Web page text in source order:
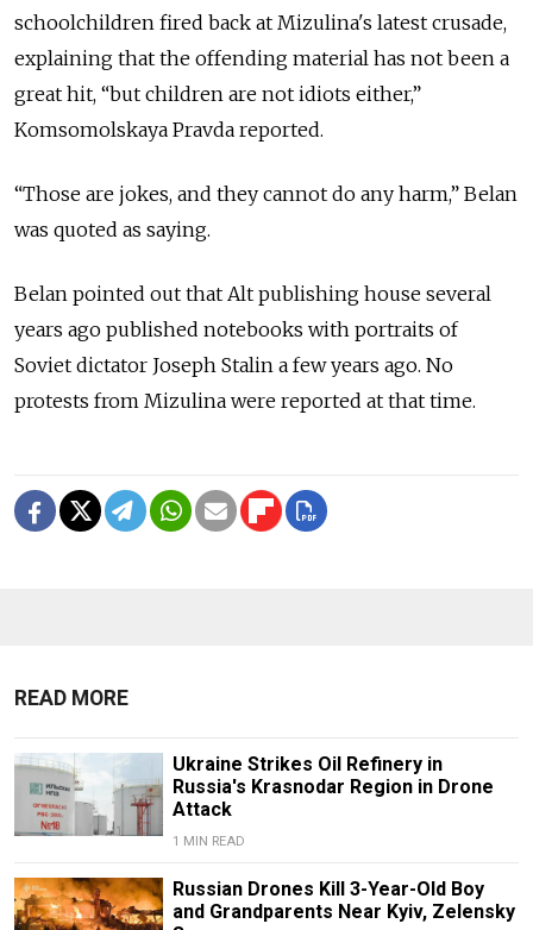
schoolchildren fired back at Mizulina's latest crusade,
explaining that the offending material has not been a
great hit, “but children are not idiots either,”
Komsomolskaya Pravda reported.
“Those are jokes, and they cannot do any harm,” Belan
was quoted as saying.
Belan pointed out that Alt publishing house several
years ago published notebooks with portraits of
Soviet dictator Joseph Stalin a few years ago. No
protests from Mizulina were reported at that time.
READ MORE
Ukraine Strikes Oil Refinery in
Russia's Krasnodar Region in Drone
Attack
1 MIN READ
Russian Drones Kill 3-Year-Old Boy
and Grandparents Near Kyiv, Zelensky